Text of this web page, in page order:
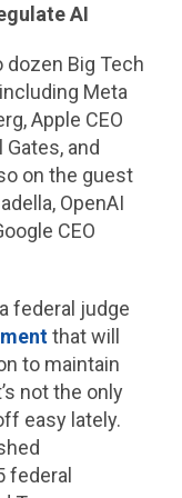
AI
dozen Big Tech
Meta
Apple CEO
and
on the guest
OpenAI
CEO
federal judge
that will
to maintain
not the only
easy lately.
federal